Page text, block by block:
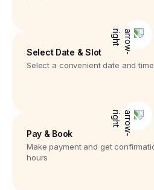
Select Date & Slot
Select a convenient date and
Pay & Book
Make payment and get
hours